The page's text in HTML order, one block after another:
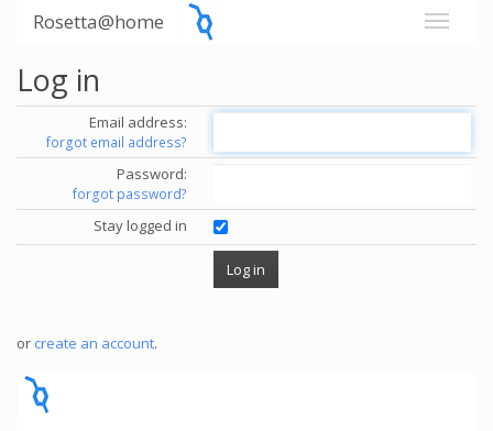
Rosetta@home
Log in
Email address:
forgot email address?
Password:
forgot password?
Stay logged in
or create an account.